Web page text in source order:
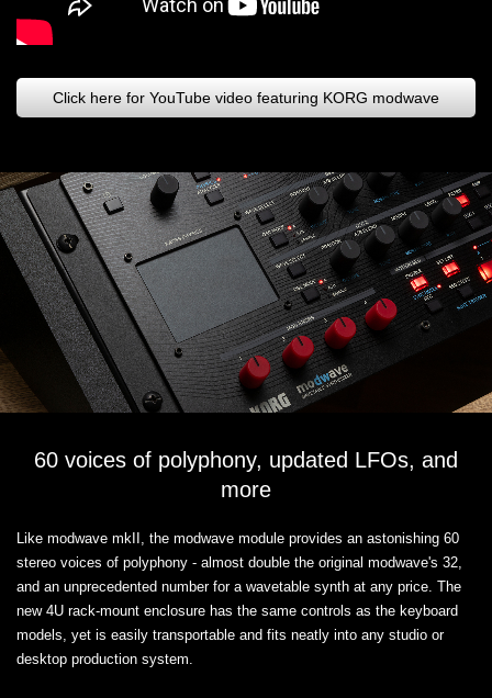
Click here for YouTube video featuring KORG modwave
60 voices of polyphony, updated LFOs, and
more
Like modwave mkII, the modwave module provides an astonishing 60
stereo voices of polyphony - almost double the original modwave's 32,
and an unprecedented number for a wavetable synth at any price. The
new 4U rack-mount enclosure has the same controls as the keyboard
models, yet is easily transportable and fits neatly into any studio or
desktop production system.